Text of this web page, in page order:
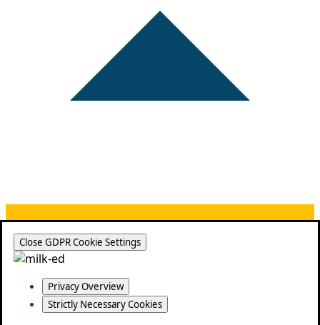
Close GDPR Cookie Settings
Privacy Overview
Strictly Necessary Cookies